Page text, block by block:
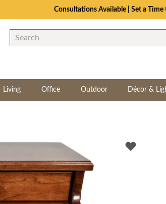
Consultations Available | Set a
Living Office Outdoor Décor &